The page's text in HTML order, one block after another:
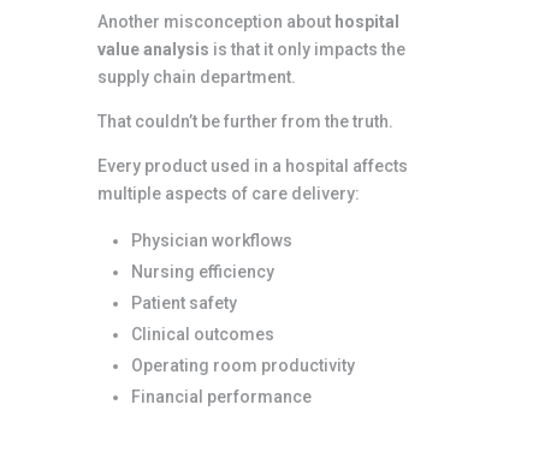
Another misconception about hospital
value analysis is that it only impacts the
supply chain department.
That couldn’t be further from the truth.
Every product used in a hospital affects
multiple aspects of care delivery:
Physician workflows
Nursing efficiency
Patient safety
Clinical outcomes
Operating room productivity
Financial performance